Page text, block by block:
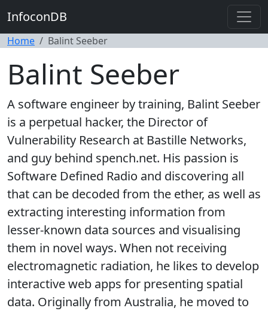
InfoconDB
Home Balint Seeber
Balint Seeber
A software engineer by training, Balint Seeber
is a perpetual hacker, the Director of
Vulnerability Research at Bastille Networks,
and guy behind spench.net. His passion is
Software Defined Radio and discovering all
that can be decoded from the ether, as well as
extracting interesting information from
lesser-known data sources and visualising
them in novel ways. When not receiving
electromagnetic radiation, he likes to develop
interactive web apps for presenting spatial
data. Originally from Australia, he moved to